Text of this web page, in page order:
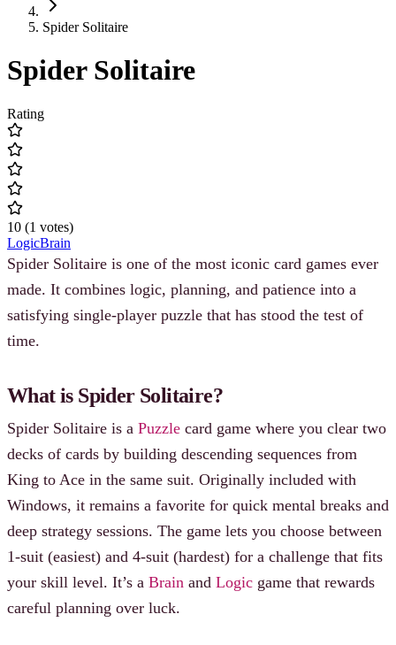
Spider Solitaire
Spider Solitaire
Rating
10 (1 votes)
LogicBrain
Spider Solitaire is one of the most iconic card games ever
made. It combines logic, planning, and patience into a
satisfying single-player puzzle that has stood the test of
time.
What is Spider Solitaire?
Spider Solitaire is a Puzzle card game where you clear two
decks of cards by building descending sequences from
King to Ace in the same suit. Originally included with
Windows, it remains a favorite for quick mental breaks and
deep strategy sessions. The game lets you choose between
1-suit (easiest) and 4-suit (hardest) for a challenge that fits
your skill level. It’s a Brain and Logic game that rewards
careful planning over luck.